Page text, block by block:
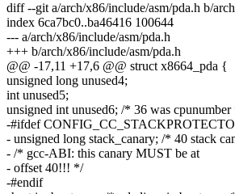
diff --git a/arch/x86/include/asm/pda.h b/
index 6ca7bc0..ba46416 100644
--- a/arch/x86/include/asm/pda.h
+++ b/arch/x86/include/asm/pda.h
@@ -17,11 +17,6 @@ struct x8664_pda {
unsigned long unused4;
int unused5;
unsigned int unused6; /* 36 was
-#ifdef
- unsigned long stack_canary; /* 40 stack
- /* gcc-ABI: this canary MUST be at
- offset 40!!! */
-#endif